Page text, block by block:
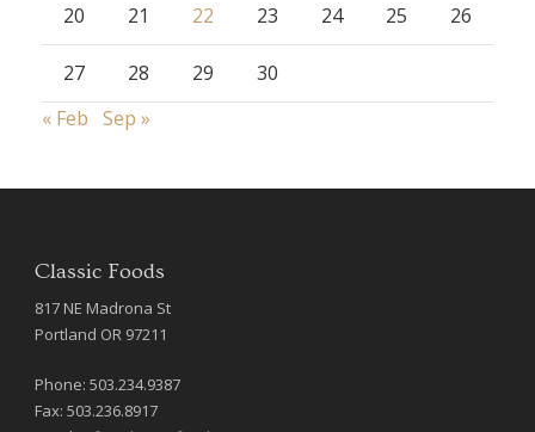
20 21 22 23 24 25 26
27 28 29
30
« Feb Sep »
Classic Foods
817 NE Madrona St
Portland OR 97211
Phone: 503.234.9387
Fax: 503.236.8917